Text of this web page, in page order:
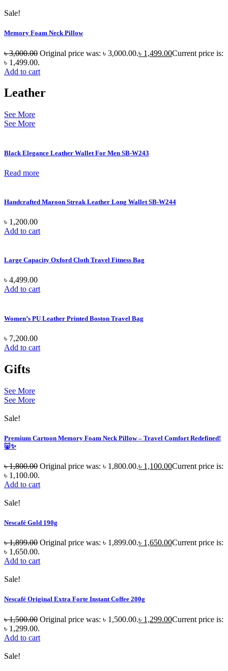
Sale!
Memory Foam Neck Pillow
৳3,000.00 Original price was: ৳ 3,000.00.৳ 1,499.00Current price is:
৳ 1,499.00.
Add to cart
Leather
See More
See More
Black Elegance Leather Wallet For Men SB-W243
Read more
Handcrafted Maroon Streak Leather Long Wallet SB-W244
৳ 1,200.00
Add to cart
Large Capacity Oxford Cloth Travel Fitness Bag
৳ 4,499.00
Add to cart
Women’s PU Leather Printed Boston Travel Bag
৳ 7,200.00
Add to cart
Gifts
See More
See More
Sale!
Premium Cartoon Memory Foam Neck Pillow – Travel Comfort Redefined!
🐷✨
৳1,800.00 Original price was: ৳ 1,800.00.৳ 1,100.00Current price is:
৳ 1,100.00.
Add to cart
Sale!
Nescafé Gold 190g
৳1,899.00 Original price was: ৳ 1,899.00.৳ 1,650.00Current price is:
৳ 1,650.00.
Add to cart
Sale!
Nescafé Original Extra Forte Instant Coffee 200g
৳1,500.00 Original price was: ৳ 1,500.00.৳ 1,299.00Current price is:
৳ 1,299.00.
Add to cart
Sale!